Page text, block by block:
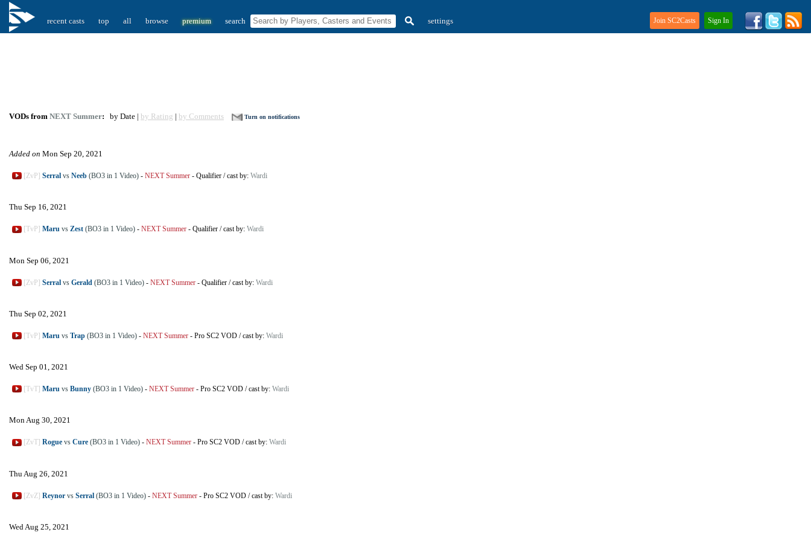
recent casts top all browse premium search settings Join SC2Casts Sign In
VODs from NEXT Summer: by Date | by Rating | by Comments Turn on notifications
Added on Mon Sep 20, 2021
[ZvP] Serral vs Neeb (BO3 in 1 Video) - NEXT Summer - Qualifier /cast by: Wardi
Thu Sep 16, 2021
[TvP] Maru vs Zest (BO3 in 1 Video) - NEXT Summer - Qualifier /cast by: Wardi
Mon Sep 06, 2021
[ZvP] Serral vs Gerald (BO3 in 1 Video) - NEXT Summer - Qualifier /cast by: Wardi
Thu Sep 02, 2021
[TvP] Maru vs Trap (BO3 in 1 Video) - NEXT Summer - Pro SC2 VOD /cast by: Wardi
Wed Sep 01, 2021
[TvT] Maru vs Bunny (BO3 in 1 Video) - NEXT Summer - Pro SC2 VOD /cast by: Wardi
Mon Aug 30, 2021
[ZvT] Rogue vs Cure (BO3 in 1 Video) - NEXT Summer - Pro SC2 VOD /cast by: Wardi
Thu Aug 26, 2021
[ZvZ] Reynor vs Serral (BO3 in 1 Video) - NEXT Summer - Pro SC2 VOD /cast by: Wardi
Wed Aug 25, 2021